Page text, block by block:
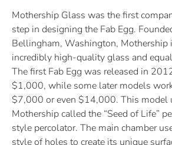
Mothership Glass was the first
step in designing the Fab Egg.
Bellingham, Washington, Mothership
incredibly high-quality glass and
The first Fab Egg was released in
$1,000, while some later models
$7,000 or even $14,000. This model
Mothership called the “Seed of Life”
style percolator. The main chamber
style of holes to create its unique